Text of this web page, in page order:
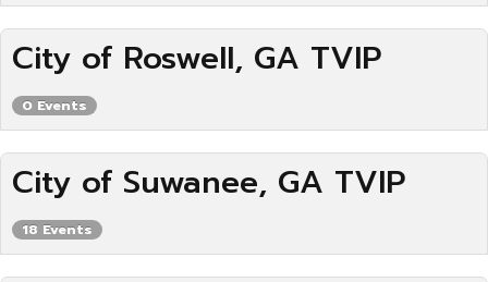
City of Roswell, GA TVIP
0 Events
City of Suwanee, GA TVIP
18 Events